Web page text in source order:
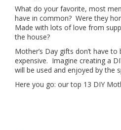
What do your favorite, most
have in common? Were they
Made with lots of love from
the house?
Mother’s Day gifts don’t have
expensive. Imagine creating a
will be used and enjoyed by the
Here you go: our top 13 DIY